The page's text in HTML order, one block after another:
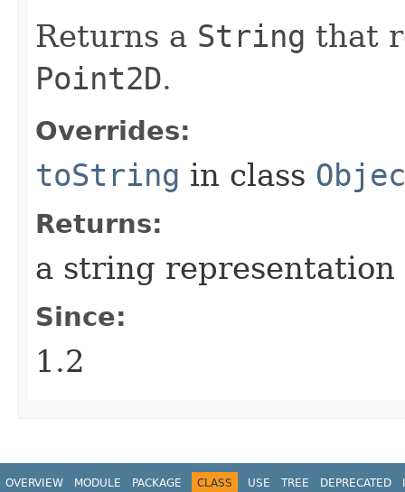
Returns a String that
Point2D.
Overrides:
toString in class
Returns:
a string
Since:
1.2
OVERVIEW MODULE PACKAGE CLASS USE TREE DEPRECATED